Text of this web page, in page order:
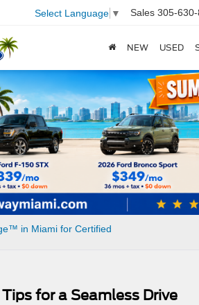
Select Language ▼ Sales 305-
NEW USED
in Miami for Certified
for a Seamless Drive